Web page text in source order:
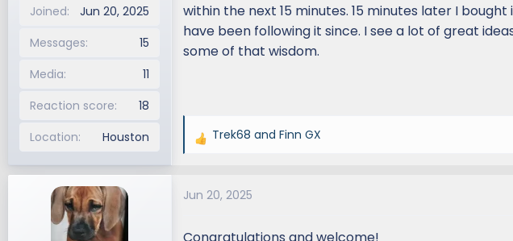
Joined
Jun 20, 2025
Messages
15
Media
11
Reaction score
18
Location
Houston
within the next 15 minutes. 15 minutes later I
have been following it since. I see a lot of great
some of that wisdom.
R
c
i
Trek68 and Finn GX
Jun 20, 2025